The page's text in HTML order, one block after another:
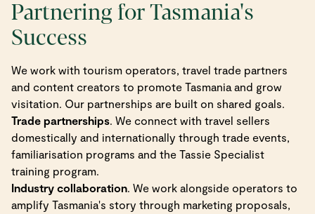
Partnering for Tasmania's
Success
We work with tourism operators, travel trade partners
and content creators to promote Tasmania and grow
visitation. Our partnerships are built on shared goals.
Trade partnerships. We connect with travel sellers
domestically and internationally through trade events,
familiarisation programs and the Tassie Specialist
training program.
Industry collaboration. We work alongside operators to
amplify Tasmania's story through marketing proposals,